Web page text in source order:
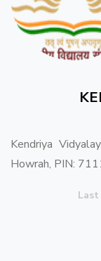
Kendriya
Howrah, PIN: